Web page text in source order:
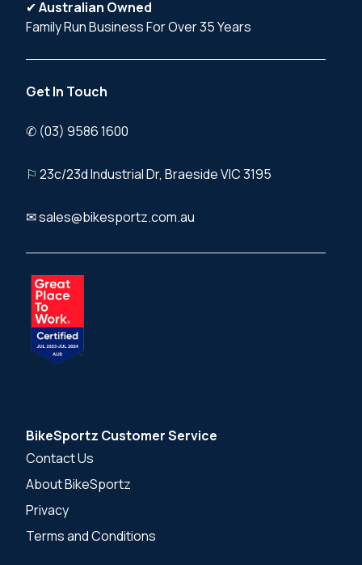
✔Australian Owned
Family Run Business For Over 35 Years
Get In Touch
✆ (03) 9586 1600
⚐ 23c/23d Industrial Dr, Braeside VIC 3195
✉ sales@bikesportz.com.au
BikeSportz Customer Service
Contact Us
About BikeSportz
Privacy
Terms and Conditions